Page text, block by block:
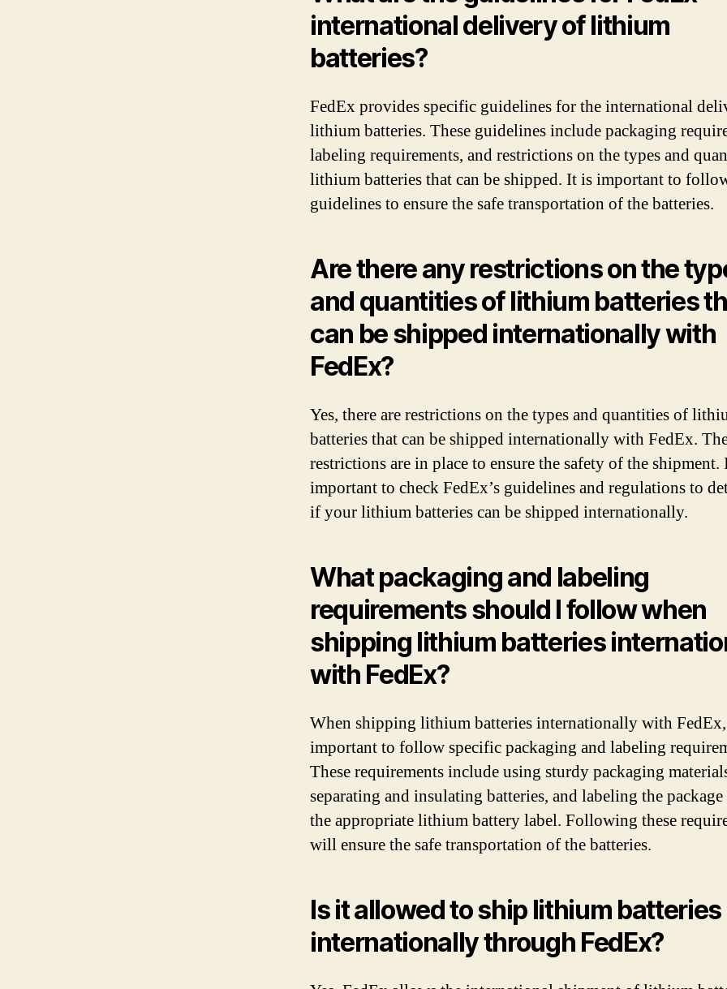
international delivery of lithium
batteries?
FedEx provides specific guidelines for the international
lithium batteries. These guidelines include packaging
labeling requirements, and restrictions on the types and
lithium batteries that can be shipped. It is important to
guidelines to ensure the safe transportation of the batteries.
Are there any restrictions on the
and quantities of lithium batteries
can be shipped internationally with
FedEx?
Yes, there are restrictions on the types and quantities of
batteries that can be shipped internationally with FedEx.
restrictions are in place to ensure the safety of the shipment.
important to check FedEx’s guidelines and regulations to
if your lithium batteries can be shipped internationally.
What packaging and labeling
requirements should I follow when
shipping lithium batteries
with FedEx?
When shipping lithium batteries internationally with
important to follow specific packaging and labeling
These requirements include using sturdy packaging
separating and insulating batteries, and labeling the
the appropriate lithium battery label. Following these
will ensure the safe transportation of the batteries.
Is it allowed to ship lithium batteries
internationally through FedEx?